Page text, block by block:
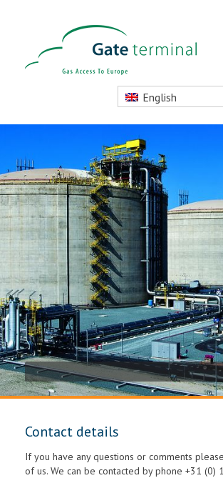
English
Contact details
If you have any questions or comments
of us. We can be contacted by phone +31 (0)